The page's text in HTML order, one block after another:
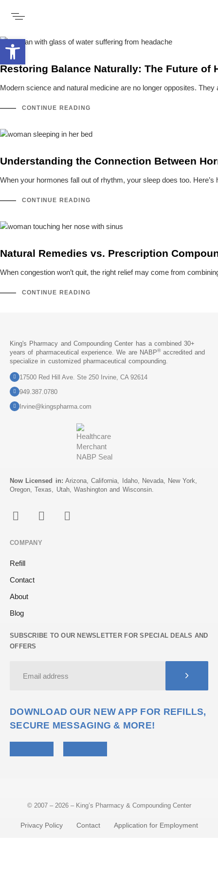
Open toolbar
Restoring Balance Naturally: The Future of
Modern science and natural medicine are no longer opposites.
CONTINUE READING
Understanding the Connection Between
When your hormones fall out of rhythm, your sleep does too.
CONTINUE READING
Natural Remedies vs. Prescription
When congestion won’t quit, the right relief may come from
CONTINUE READING
King's Pharmacy and Compounding Center has a combined 30+
years of pharmaceutical experience. We are NABP®accredited and
specialize in customized pharmaceutical compounding.
17500 Red Hill Ave. Ste 250 Irvine, CA 92614
949.387.0780
Irvine@kingspharma.com
Now Licensed in: Arizona, California, Idaho, Nevada, New York,
Oregon, Texas, Utah, Washington and Wisconsin.
COMPANY
Refill
Contact
About
Blog
SUBSCRIBE TO OUR NEWSLETTER FOR SPECIAL DEALS AND
OFFERS
DOWNLOAD OUR NEW APP FOR REFILLS,
SECURE MESSAGING & MORE!
© 2007 – 2026 – King’s Pharmacy & Compounding Center
Privacy Policy Contact Application for Employment